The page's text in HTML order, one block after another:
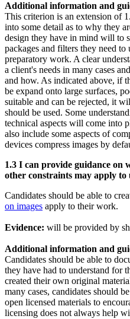
Additional information and
This criterion is an extension of
into some detail as to why they
design they have in mind will to
packages and filters they need
preparatory work. A clear
a client's needs in many cases
and how. As indicated above, if
be expand onto large surfaces,
suitable and can be rejected, it
should be used. Some
technical aspects will come into
also include some aspects of
devices compress images by
1.3 I can provide guidance on
other constraints may apply to
Candidates should be able to
on images apply to their work.
Evidence: will be provided by
Additional information and
Candidates should be able to
they have had to understand for
created their own original
many cases, candidates should
open licensed materials to
licensing does not always help